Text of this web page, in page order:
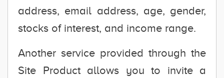
address, email address, age, gender,
stocks of interest, and income range.
Another service provided through the
Site Product allows you to invite a